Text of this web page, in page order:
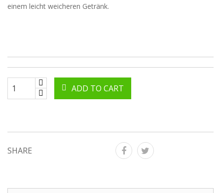
einem leicht weicheren Getränk.
ADD TO CART
SHARE